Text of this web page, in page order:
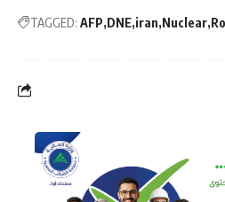
TAGGED: AFP DNE iran Nuclear